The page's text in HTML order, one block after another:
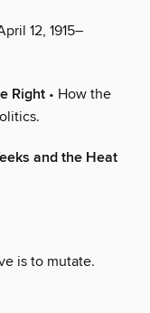
12, 1915–
Right • How the
and the Heat
is to mutate.